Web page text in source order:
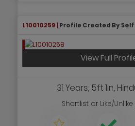
L10010259 | Profile Created By Self
View Full
31 Years, 5ft 1in,
Shortlist or Like/Unlike